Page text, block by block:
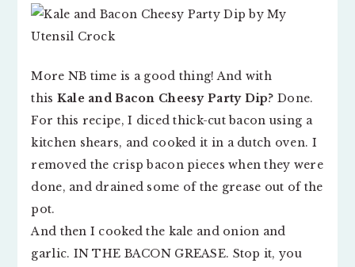
More NB time is a good thing! And with
this Kale and Bacon Cheesy Party Dip? Done.
For this recipe, I diced thick-cut bacon using a
kitchen shears, and cooked it in a dutch oven. I
removed the crisp bacon pieces when they were
done, and drained some of the grease out of the
pot.
And then I cooked the kale and onion and
garlic. IN THE BACON GREASE. Stop it, you